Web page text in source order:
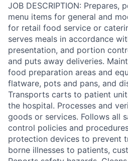
JOB DESCRIPTION: Prepares,
menu items for general and
for retail food service or
serves meals in accordance
presentation, and portion
and puts away deliveries.
food preparation areas and
flatware, pots and pans, and
Transports carts to patient
the hospital. Processes and
goods or services. Follows all
control policies and
protection devices to prevent
borne illnesses to patients,